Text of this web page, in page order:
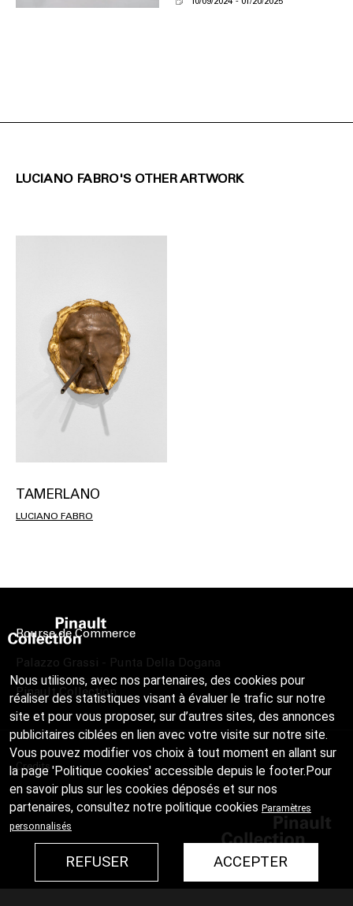
LUCIANO FABRO'S OTHER ARTWORK
TAMERLANO
LUCIANO FABRO
Bourse de Commerce
Palazzo Grassi - Punta Della Dogana
Pinault Collection
Credits
Nous utilisons, avec nos partenaires, des cookies pour
réaliser des statistiques visant à évaluer le trafic sur notre
site et pour vous proposer, sur d’autres sites, des annonces
publicitaires ciblées en lien avec votre visite sur notre site.
Vous pouvez modifier vos choix à tout moment en allant sur
la page 'Politique cookies' accessible depuis le footer.Pour
en savoir plus sur les cookies déposés et sur nos
partenaires, consultez notre politique cookies Paramètres
personnalisés
ACCEPTER
REFUSER